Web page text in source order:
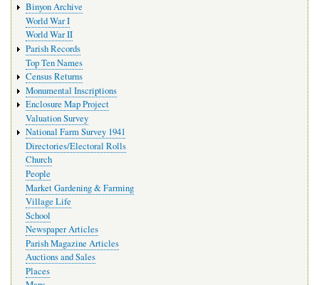
Binyon Archive
World War I
World War II
Parish Records
Top Ten Names
Census Returns
Monumental Inscriptions
Enclosure Map Project
Valuation Survey
National Farm Survey 1941
Directories/Electoral Rolls
Church
People
Market Gardening & Farming
Village Life
School
Newspaper Articles
Parish Magazine Articles
Auctions and Sales
Places